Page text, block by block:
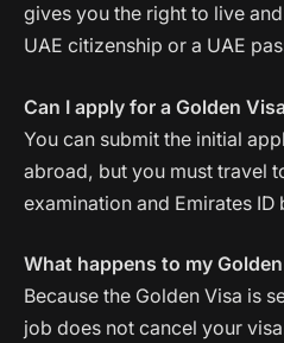
gives you the right to live
UAE citizenship or a UAE
Can I apply for a Golden
You can submit the initial
abroad, but you must travel
examination and Emirates ID
What happens to my
Because the Golden Visa is
job does not cancel your